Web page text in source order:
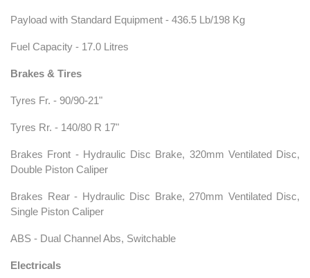
Payload with Standard Equipment - 436.5 Lb/198 Kg
Fuel Capacity - 17.0 Litres
Brakes & Tires
Tyres Fr. - 90/90-21"
Tyres Rr. - 140/80 R 17"
Brakes Front - Hydraulic Disc Brake, 320mm Ventilated Disc,
Double Piston Caliper
Brakes Rear - Hydraulic Disc Brake, 270mm Ventilated Disc,
Single Piston Caliper
ABS - Dual Channel Abs, Switchable
Electricals